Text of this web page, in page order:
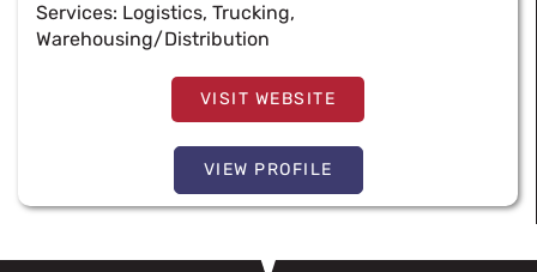
Services: Logistics, Trucking,
Warehousing/Distribution
VISIT WEBSITE
VIEW PROFILE